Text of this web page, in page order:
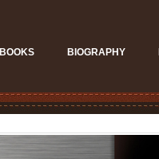
BOOKS BIOGRAPHY